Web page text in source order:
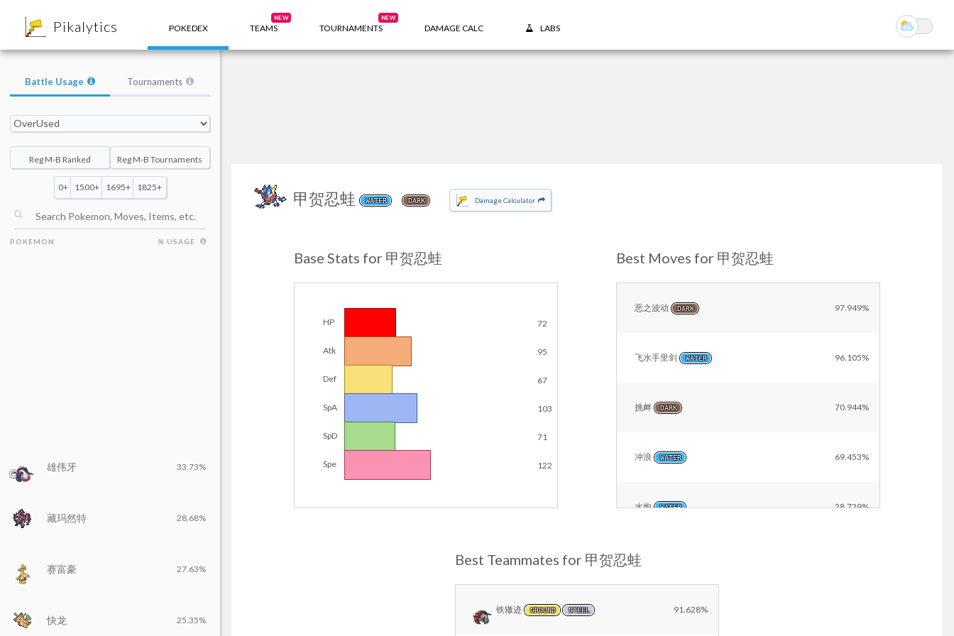
Pikalytics POKEDEX TEAMS
NEW
TOURNAMENTS
NEW
DAMAGE CALC LABS
甲贺忍蛙 WATER DARK Damage Calculator
Base Stats for 甲贺忍蛙
HP 72
Atk 95
Def 67
SpA 103
SpD 71
Spe 122
Best Moves for 甲贺忍蛙
恶之波动 DARK 97.949%
飞水手里剑 WATER 96.105%
挑衅 DARK 70.944%
冲浪 WATER 69.453%
水炮 WATER 28.729%
冰冻光束
Best Teammates for 甲贺忍蛙
铁辙迹 GROUND STEEL 91.628%
Battle Usage Tournaments
Reg M-B Ranked Reg M-B Tournaments
0+ 1500+ 1695+ 1825+
POKEMON % USAGE
雄伟牙 33.73%
藏玛然特 28.68%
赛富豪 27.63%
快龙 25.35%